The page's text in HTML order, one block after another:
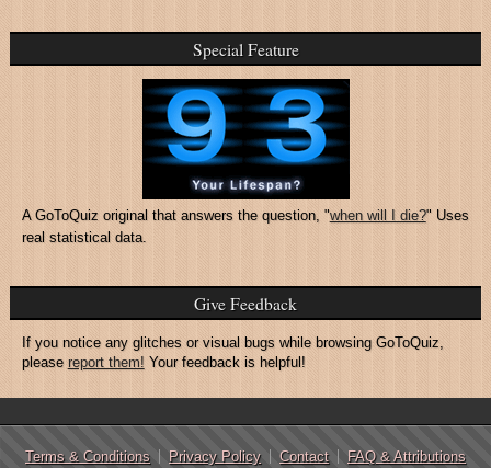
Special Feature
A GoToQuiz original that answers the question, "when will I die?" Uses
real statistical data.
Give Feedback
If you notice any glitches or visual bugs while browsing GoToQuiz,
please report them! Your feedback is helpful!
Terms & Conditions Privacy Policy Contact FAQ & Attributions